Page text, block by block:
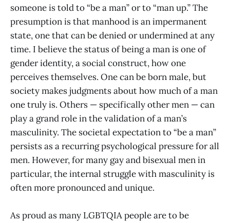
someone is told to “be a man” or to “man up.” The
presumption is that manhood is an impermanent
state, one that can be denied or undermined at any
time. I believe the status of being a man is one of
gender identity, a social construct, how one
perceives themselves. One can be born male, but
society makes judgments about how much of a man
one truly is. Others — specifically other men — can
play a grand role in the validation of a man’s
masculinity. The societal expectation to “be a man”
persists as a recurring psychological pressure for all
men. However, for many gay and bisexual men in
particular, the internal struggle with masculinity is
often more pronounced and unique.
As proud as many LGBTQIA people are to be